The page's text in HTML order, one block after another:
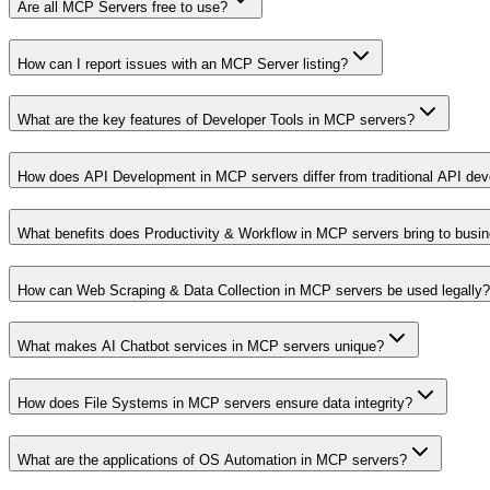
Are all MCP Servers free to use?
How can I report issues with an MCP Server listing?
What are the key features of Developer Tools in MCP servers?
How does API Development in MCP servers differ from traditional API
What benefits does Productivity & Workflow in MCP servers bring to
How can Web Scraping & Data Collection in MCP servers be used legally?
What makes AI Chatbot services in MCP servers unique?
How does File Systems in MCP servers ensure data integrity?
What are the applications of OS Automation in MCP servers?